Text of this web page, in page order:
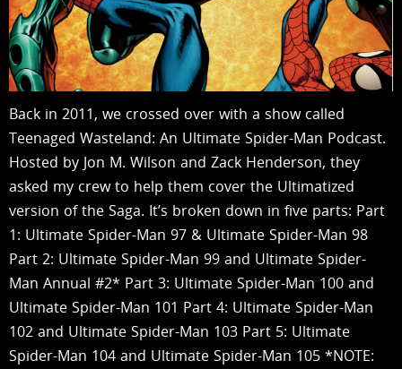
Back in 2011, we crossed over with a show called
Teenaged Wasteland: An Ultimate Spider-Man Podcast.
Hosted by Jon M. Wilson and Zack Henderson, they
asked my crew to help them cover the Ultimatized
version of the Saga. It’s broken down in five parts: Part
1: Ultimate Spider-Man 97 & Ultimate Spider-Man 98
Part 2: Ultimate Spider-Man 99 and Ultimate Spider-
Man Annual #2* Part 3: Ultimate Spider-Man 100 and
Ultimate Spider-Man 101 Part 4: Ultimate Spider-Man
102 and Ultimate Spider-Man 103 Part 5: Ultimate
Spider-Man 104 and Ultimate Spider-Man 105 *NOTE: